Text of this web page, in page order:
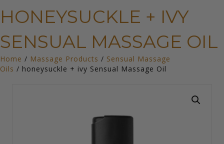
HONEYSUCKLE + IVY
SENSUAL MASSAGE OIL
Home / Massage Products / Sensual Massage
Oils / honeysuckle + ivy Sensual Massage Oil